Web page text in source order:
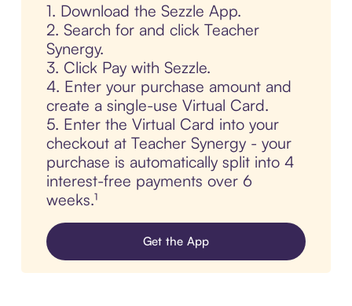
1. Download the Sezzle App.
2. Search for and click Teacher
Synergy.
3. Click Pay with Sezzle.
4. Enter your purchase amount and
create a single-use Virtual Card.
5. Enter the Virtual Card into your
checkout at Teacher Synergy - your
purchase is automatically split into 4
interest-free payments over 6
weeks.¹
Get the App